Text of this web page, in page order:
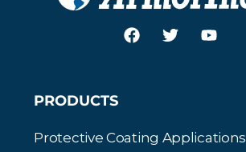
PRODUCTS
Protective Coating Applications